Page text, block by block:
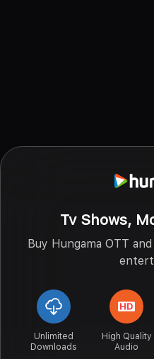
Tv Shows,
Buy Hungama OTT
Unlimited
Downloads
High Quality
Audio